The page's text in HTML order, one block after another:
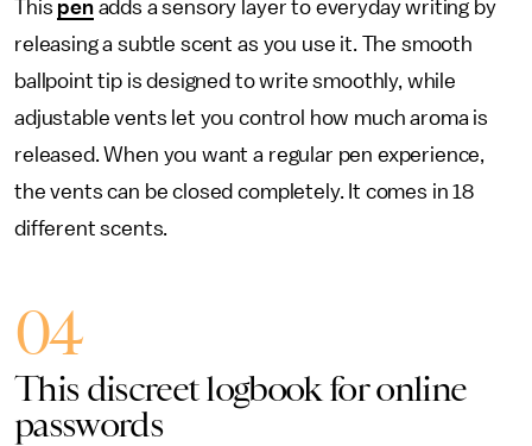
This penadds a sensory layer to everyday writing by
releasing a subtle scent as you use it. The smooth
ballpoint tip is designed to write smoothly, while
adjustable vents let you control how much aroma is
released. When you want a regular pen experience,
the vents can be closed completely. It comes in 18
different scents.
04
This discreet logbook for online
passwords